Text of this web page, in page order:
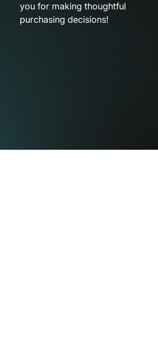
you for making thoughtful
purchasing decisions!